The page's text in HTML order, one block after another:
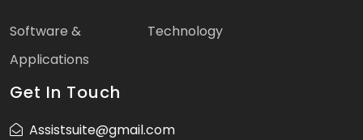
Software &
Applications
Technology
Get In Touch
Assistsuite@gmail.com